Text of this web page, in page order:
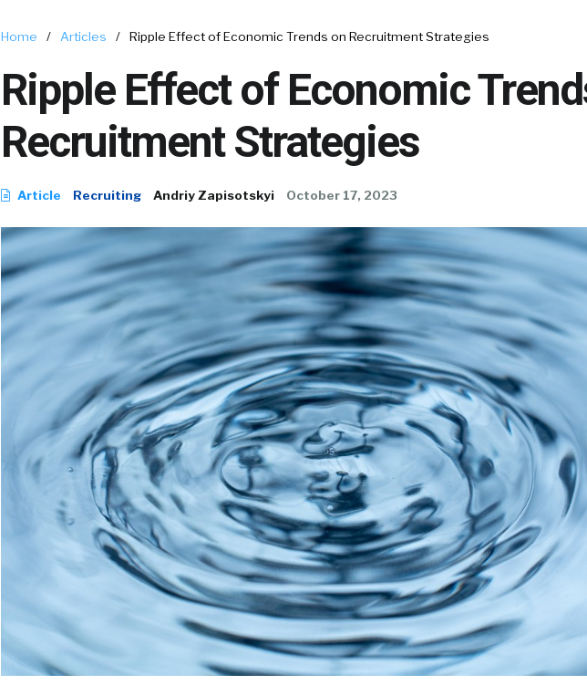
Home / Articles / Ripple Effect of Economic Trends on Recruitment Strategies
Ripple Effect of Economic
Recruitment Strategies
Article Recruiting Andriy Zapisotskyi October 17, 2023